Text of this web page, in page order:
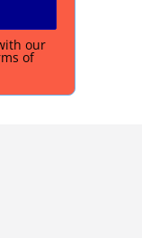
our
of